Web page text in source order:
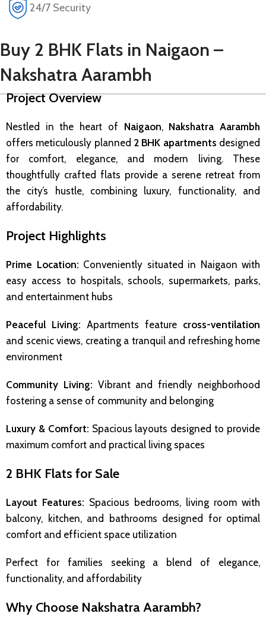
24/7 Security
Buy 2 BHK Flats in Naigaon –
Nakshatra Aarambh
Project Overview
Nestled in the heart of Naigaon, Nakshatra Aarambh
offers meticulously planned 2 BHK apartments designed
for comfort, elegance, and modern living. These
thoughtfully crafted flats provide a serene retreat from
the city’s hustle, combining luxury, functionality, and
affordability.
Project Highlights
Prime Location: Conveniently situated in Naigaon with
easy access to hospitals, schools, supermarkets, parks,
and entertainment hubs
Peaceful Living: Apartments feature cross-ventilation
and scenic views, creating a tranquil and refreshing home
environment
Community Living: Vibrant and friendly neighborhood
fostering a sense of community and belonging
Luxury & Comfort: Spacious layouts designed to provide
maximum comfort and practical living spaces
2 BHK Flats for Sale
Layout Features: Spacious bedrooms, living room with
balcony, kitchen, and bathrooms designed for optimal
comfort and efficient space utilization
Perfect for families seeking a blend of elegance,
functionality, and affordability
Why Choose Nakshatra Aarambh?